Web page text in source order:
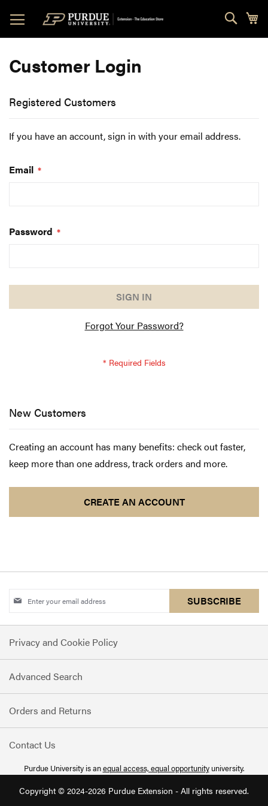
to
Content
Customer Login
Registered Customers
If you have an account, sign in with your email address.
Email
Password
SIGN IN
Forgot Your Password?
New Customers
Creating an account has many benefits: check out faster,
keep more than one address, track orders and more.
CREATE AN ACCOUNT
Sign
for
Our
Newsletter:
SUBSCRIBE
Privacy and Cookie Policy
Advanced Search
Orders and Returns
Contact Us
Purdue University is anequal access, equal opportunityuniversity.
Copyright © 2024-2026 Purdue Extension - All rights reserved.